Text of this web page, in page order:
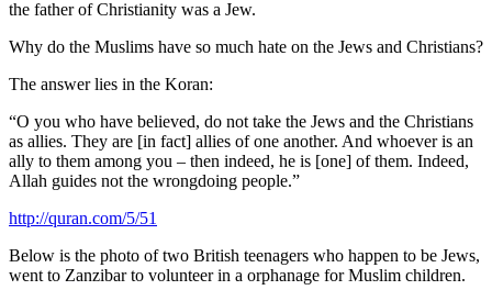
the father of Christianity was a Jew.
Why do the Muslims have so much hate on the Jews and Christians?
The answer lies in the Koran:
“O you who have believed, do not take the Jews and the Christians
as allies. They are [in fact] allies of one another. And whoever is an
ally to them among you – then indeed, he is [one] of them. Indeed,
Allah guides not the wrongdoing people.”
http://quran.com/5/51
Below is the photo of two British teenagers who happen to be Jews,
went to Zanzibar to volunteer in a orphanage for Muslim children.